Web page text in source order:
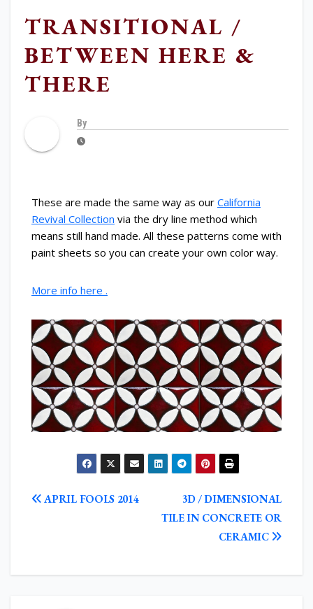
TRANSITIONAL /
BETWEEN HERE &
THERE
By
These are made the same way as our California
Revival Collection via the dry line method which
means still hand made. All these patterns come with
paint sheets so you can create your own color way.
More info here .
POST
NAVIGATION
3D / DIMENSIONAL
TILE IN CONCRETE OR
CERAMIC
APRIL FOOLS 2014